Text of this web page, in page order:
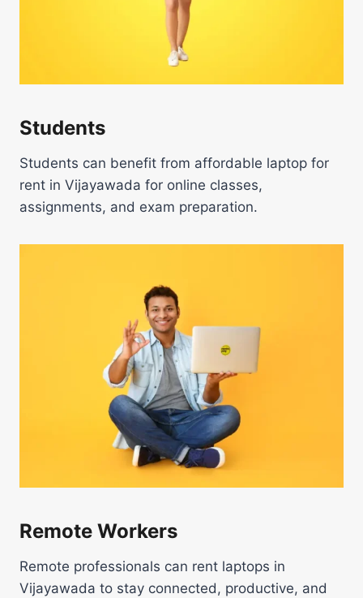
Students
Students can benefit from affordable laptop for
rent in Vijayawada for online classes,
assignments, and exam preparation.
Remote Workers
Remote professionals can rent laptops in
Vijayawada to stay connected, productive, and